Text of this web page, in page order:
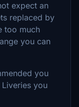
expect an
replaced by
too much
you can
you
you